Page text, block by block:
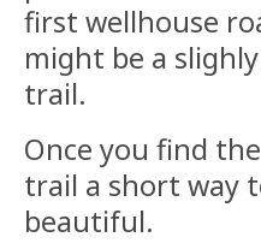
first wellhouse
might be a
trail.
Once you find
trail a short way
beautiful.